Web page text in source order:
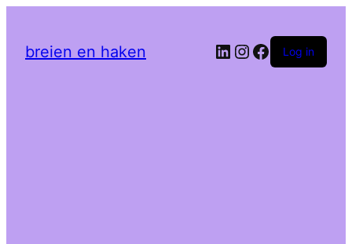
breien en haken LinkedIn
Instagram
Facebook
Log in